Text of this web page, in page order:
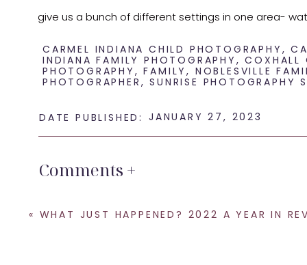
give us a bunch of different settings in one area-
2 – More availability on my calendar
It is no coincidence that my calendar fills up
popular! My evenings books up very quickly and I
you are looking for a family session especially late
session to get the day that you want!
Yes, I can help get those smiles out from the little
CARMEL INDIANA CHILD PHOTOGRAPHY ,
INDIANA FAMILY PHOTOGRAPHY ,COXHALL
PHOTOGRAPHY ,FAMILY, NOBLESVILLE
PHOTOGRAPHER ,SUNRISE PHOTOGRAPHY
JANUARY 27, 2023
DATE PUBLISHED:
Comments +
« WHAT JUST HAPPENED? 2022 A YEAR IN